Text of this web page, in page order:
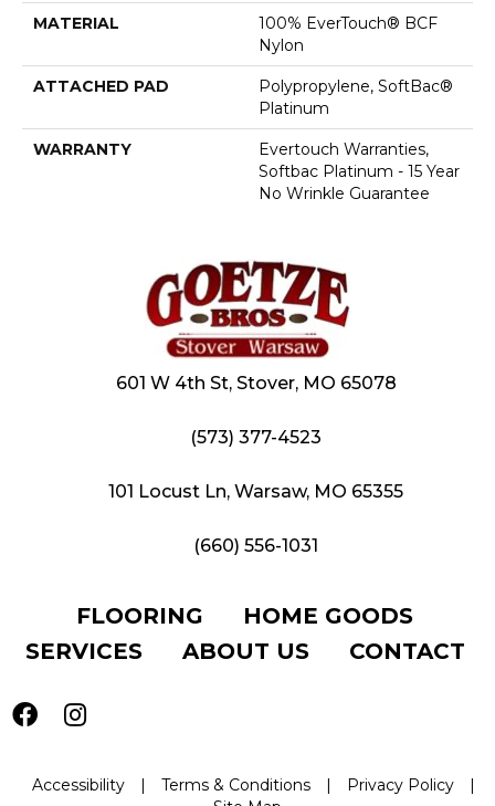
MATERIAL
100% EverTouch® BCF
Nylon
ATTACHED PAD
Polypropylene, SoftBac®
Platinum
WARRANTY
Evertouch Warranties,
Softbac Platinum - 15 Year
No Wrinkle Guarantee
601 W 4th St, Stover, MO 65078
(573) 377-4523
101 Locust Ln, Warsaw, MO 65355
(660) 556-1031
FLOORING
HOME GOODS
SERVICES
ABOUT US CONTACT
Accessibility | Terms & Conditions | Privacy Policy
|